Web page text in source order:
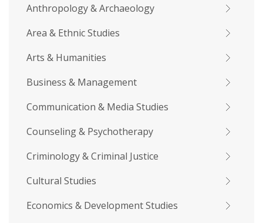
Anthropology & Archaeology
Area & Ethnic Studies
Arts & Humanities
Business & Management
Communication & Media Studies
Counseling & Psychotherapy
Criminology & Criminal Justice
Cultural Studies
Economics & Development Studies